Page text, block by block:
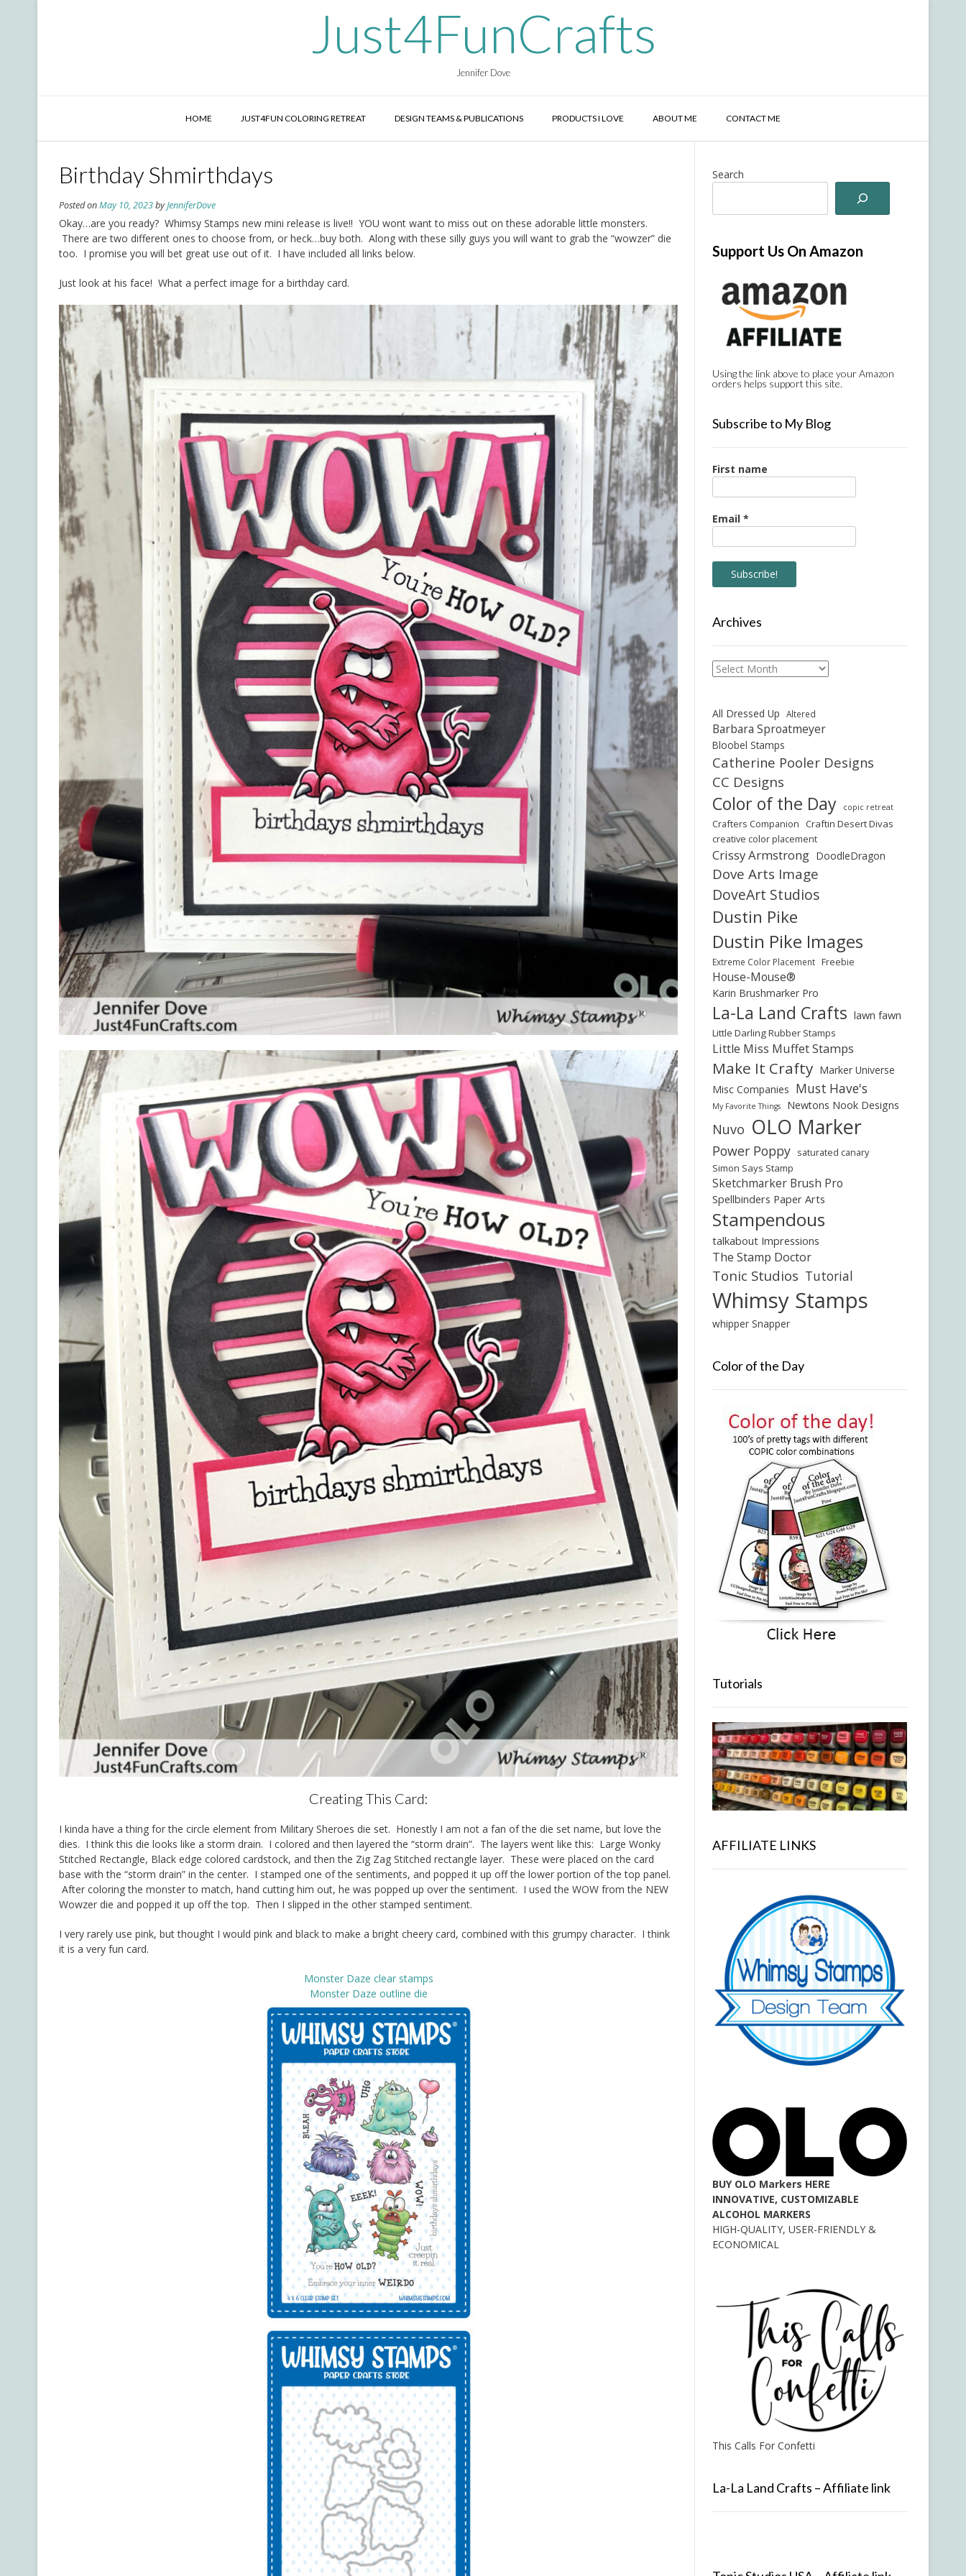
Just4FunCrafts
Jennifer Dove
HOME JUST4FUN COLORING RETREAT DESIGN TEAMS & PUBLICATIONS PRODUCTS I LOVE ABOUT ME CONTACT ME
Birthday Shmirthdays
Posted onMay 10, 2023byJenniferDove
Okay…are you ready? Whimsy Stamps new mini release is live!! YOU wont want to miss out on these adorable little monsters.
There are two different ones to choose from, or heck…buy both. Along with these silly guys you will want to grab the “wowzer” die
too. I promise you will bet great use out of it. I have included all links below.
Just look at his face! What a perfect image for a birthday card.
Creating This Card:
I kinda have a thing for the circle element from Military Sheroes die set. Honestly I am not a fan of the die set name, but love the
dies. I think this die looks like a storm drain. I colored and then layered the “storm drain”. The layers went like this: Large Wonky
Stitched Rectangle, Black edge colored cardstock, and then the Zig Zag Stitched rectangle layer. These were placed on the card
base with the “storm drain” in the center. I stamped one of the sentiments, and popped it up off the lower portion of the top panel.
After coloring the monster to match, hand cutting him out, he was popped up over the sentiment. I used the WOW from the NEW
Wowzer die and popped it up off the top. Then I slipped in the other stamped sentiment.
I very rarely use pink, but thought I would pink and black to make a bright cheery card, combined with this grumpy character. I think
it is a very fun card.
Monster Daze clear stamps
Monster Daze outline die
Search
Support Us On Amazon
Using the link above to place your Amazon
orders helps support this site.
Subscribe to My Blog
First name
Email *
Archives
Archives
All Dressed Up Altered
Barbara Sproatmeyer
Bloobel Stamps
Catherine Pooler Designs
CC Designs
Color of the Day copic retreat
Crafters Companion Craftin Desert Divas
creative color placement
Crissy Armstrong DoodleDragon
Dove Arts Image
DoveArt Studios
Dustin Pike
Dustin Pike Images
Extreme Color Placement Freebie
House-Mouse®
Karin Brushmarker Pro
La-La Land Crafts lawn fawn
Little Darling Rubber Stamps
Little Miss Muffet Stamps
Make It Crafty Marker Universe
Misc Companies Must Have's
My Favorite Things Newtons Nook Designs
Nuvo OLO Marker
Power Poppy saturated canary
Simon Says Stamp
Sketchmarker Brush Pro
Spellbinders Paper Arts
Stampendous
talkabout Impressions
The Stamp Doctor
Tonic Studios Tutorial
Whimsy Stamps
whipper Snapper
Color of the Day
Tutorials
AFFILIATE LINKS
BUY OLO Markers HERE
INNOVATIVE, CUSTOMIZABLE
ALCOHOL MARKERS
HIGH-QUALITY, USER-FRIENDLY &
ECONOMICAL
This Calls For Confetti
La-La Land Crafts – Affiliate link